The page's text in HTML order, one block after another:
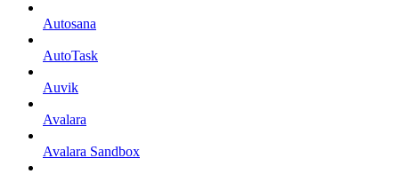
Autosana
AutoTask
Auvik
Avalara
Avalara Sandbox